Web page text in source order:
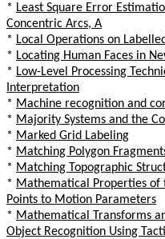
* Least Square Error
Concentric Arcs, A
* Local Operations on
* Locating Human Faces in
* Low-Level Processing
Interpretation
* Machine recognition and
* Majority Systems and the
* Marked Grid Labeling
* Matching Polygon
* Matching Topographic
* Mathematical Properties of
Points to Motion Parameters
* Mathematical Transforms
Object Recognition Using